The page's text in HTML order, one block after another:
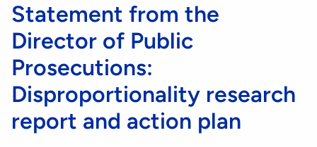
Statement from the
Director of Public
Prosecutions:
Disproportionality research
report and action plan